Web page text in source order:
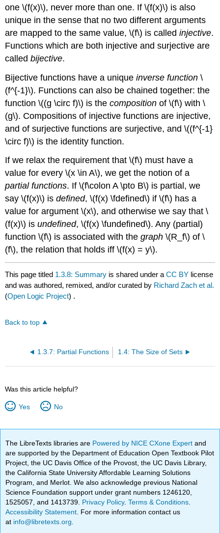
one\(f(x)\), never more than one. If\(f(x)\) is also
unique in the sense that no two different arguments
are mapped to the same value,\(f\) is calledinjective.
Functions which are both injective and surjective are
calledbijective.
Bijective functions have a uniqueinverse function \
(f^{-1}\). Functions can also be chained together: the
function\((g \circ f)\) is thecomposition of\(f\) with\
(g\). Compositions of injective functions are injective,
and of surjective functions are surjective, and\((f^{-1}
\circ f)\) is the identity function.
If we relax the requirement that\(f\) must have a
value for every\(x \in A\), we get the notion of a
partial functions. If\(f\colon A \pto B\) is partial, we
say\(f(x)\) isdefined,\(f(x) \fdefined\) if\(f\) has a
value for argument\(x\), and otherwise we say that\
(f(x)\) isundefined,\(f(x) \fundefined\). Any (partial)
function\(f\) is associated with thegraph \(R_f\) of\
(f\), the relation that holds iff\(f(x) = y\).
This page titled 1.3.8: Summary is shared under aCC BY license
and was authored, remixed, and/or curated by Richard Zach et al.
(Open Logic Project) .
Back to top
1.3.7: Partial Functions 1.4: The Size of Sets
Was this article helpful?
Yes No
The LibreTexts libraries are Powered by NICE CXone Expertand
are supported by the Department of Education Open Textbook Pilot
Project, the UC Davis Office of the Provost, the UC Davis Library,
the California State University Affordable Learning Solutions
Program, and Merlot. We also acknowledge previous National
Science Foundation support under grant numbers 1246120,
1525057, and 1413739. Privacy Policy.Terms & Conditions
Accessibility Statement . For more information contact us
at info@libretexts.org